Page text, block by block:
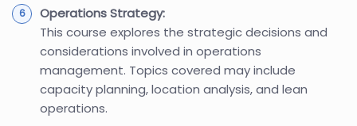
Operations Strategy:
This course explores the strategic decisions and
considerations involved in operations
management. Topics covered may include
capacity planning, location analysis, and lean
operations.